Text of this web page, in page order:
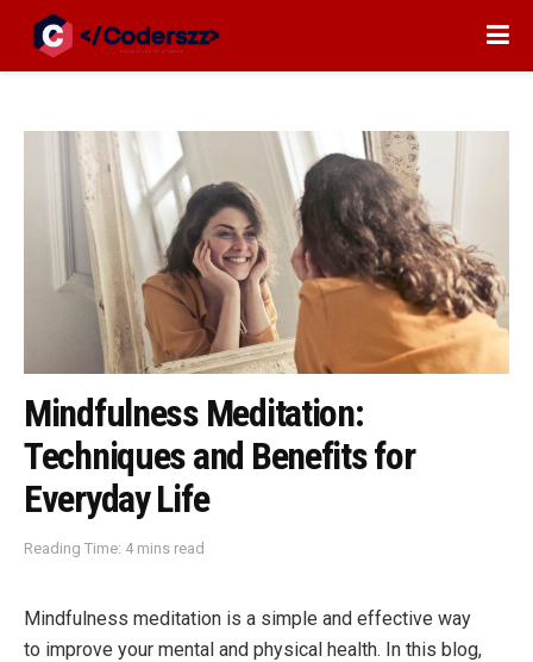
Mindfulness Meditation:
Techniques and Benefits for
Everyday Life
Reading Time: 4 mins read
Mindfulness meditation is a simple and effective way
to improve your mental and physical health. In this blog,